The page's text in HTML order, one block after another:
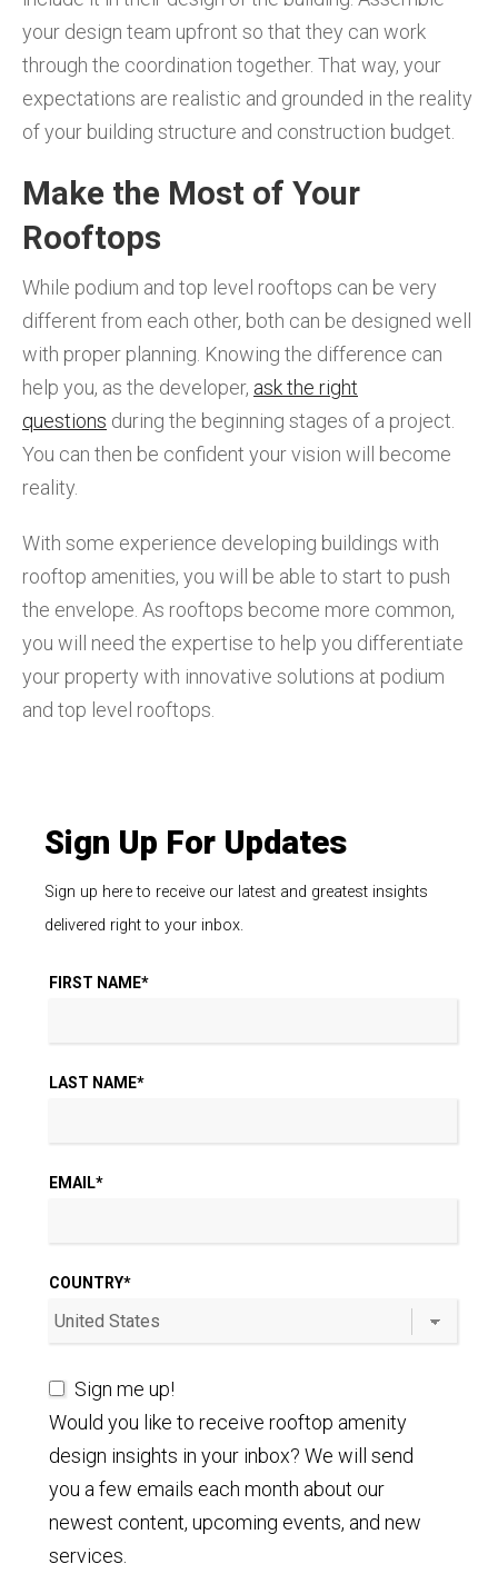
your design team upfront so that they can work
through the coordination together. That way, your
expectations are realistic and grounded in the reality
of your building structure and construction budget.
Make the Most of Your
Rooftops
While podium and top level rooftops can be very
different from each other, both can be designed well
with proper planning. Knowing the difference can
help you, as the developer, ask the right
questions during the beginning stages of a project.
You can then be confident your vision will become
reality.
With some experience developing buildings with
rooftop amenities, you will be able to start to push
the envelope. As rooftops become more common,
you will need the expertise to help you differentiate
your property with innovative solutions at podium
and top level rooftops.
Sign Up For Updates
Sign up here to receive our latest and greatest insights
delivered right to your inbox.
FIRST NAME*
LAST NAME*
EMAIL*
COUNTRY*
Sign me up!
Would you like to receive rooftop amenity
design insights in your inbox? We will send
you a few emails each month about our
newest content, upcoming events, and new
services.